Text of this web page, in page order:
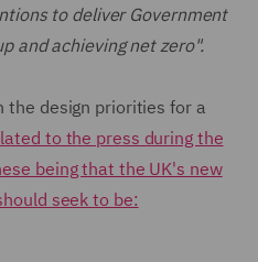
to deliver Government
and achieving net zero".
the design priorities for a
to the press during the
being that the UK's new
seek to be: